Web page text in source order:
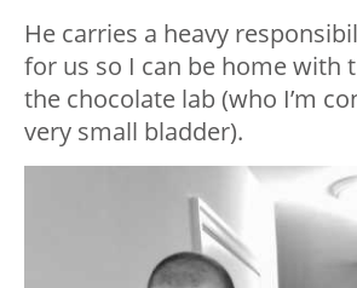
He carries a heavy
for us so I can be home with
the chocolate lab (who I’m
very small bladder).